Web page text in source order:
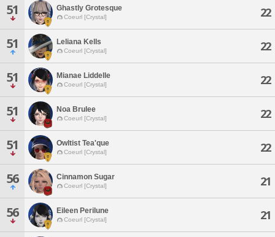
51 Ghastly Grotesque
Coeurl [Crystal] 22
51 Leliana Kells
Coeurl [Crystal] 22
51 Mianae Liddelle
Coeurl [Crystal] 22
51 Noa Brulee
Coeurl [Crystal] 22
51 Owltist Tea'que
Coeurl [Crystal] 22
56 Cinnamon Sugar
Coeurl [Crystal] 21
56 Eileen Perilune
Coeurl [Crystal] 21